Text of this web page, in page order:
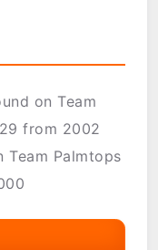
on Team
from 2002
Team Palmtops